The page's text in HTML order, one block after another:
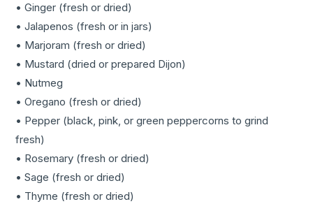
• Ginger (fresh or dried)
• Jalapenos (fresh or in jars)
• Marjoram (fresh or dried)
• Mustard (dried or prepared Dijon)
• Nutmeg
• Oregano (fresh or dried)
• Pepper (black, pink, or green peppercorns to grind
fresh)
• Rosemary (fresh or dried)
• Sage (fresh or dried)
• Thyme (fresh or dried)